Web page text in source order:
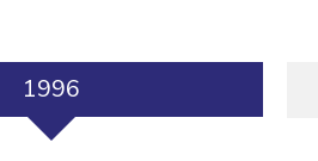
1996